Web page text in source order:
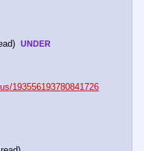
UNDER
193556193780841726